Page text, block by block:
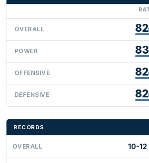
OVERALL 82
POWER 83
OFFENSIVE 82
DEFENSIVE 82
RECORDS
OVERALL 10-